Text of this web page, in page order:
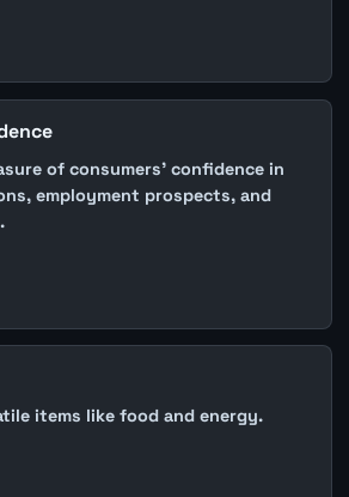
of consumers' confidence in
employment prospects, and
items like food and energy.